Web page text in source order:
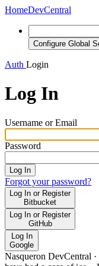
HomeDevCentral
Configure Global
Auth Login
Log In
Username or Email
Password
Log In
Forgot your password?
Log In or Register
Bitbucket
Log In or Register
GitHub
Log In
Google
Nasqueron DevCentral ·